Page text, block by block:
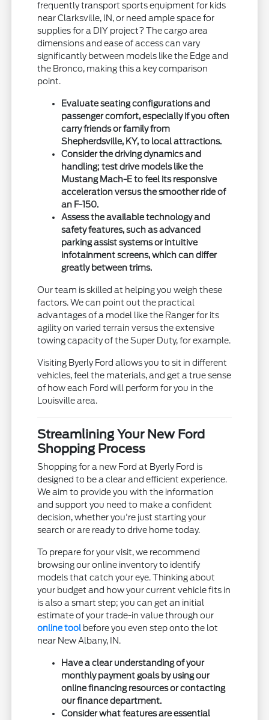
frequently transport sports equipment for kids
near Clarksville, IN, or need ample space for
supplies for a DIY project? The cargo area
dimensions and ease of access can vary
significantly between models like the Edge and
the Bronco, making this a key comparison
point.
Evaluate seating configurations and
passenger comfort, especially if you often
carry friends or family from
Shepherdsville, KY, to local attractions.
Consider the driving dynamics and
handling; test drive models like the
Mustang Mach-E to feel its responsive
acceleration versus the smoother ride of
an F-150.
Assess the available technology and
safety features, such as advanced
parking assist systems or intuitive
infotainment screens, which can differ
greatly between trims.
Our team is skilled at helping you weigh these
factors. We can point out the practical
advantages of a model like the Ranger for its
agility on varied terrain versus the extensive
towing capacity of the Super Duty, for example.
Visiting Byerly Ford allows you to sit in different
vehicles, feel the materials, and get a true sense
of how each Ford will perform for you in the
Louisville area.
Streamlining Your New Ford
Shopping Process
Shopping for a new Ford at Byerly Ford is
designed to be a clear and efficient experience.
We aim to provide you with the information
and support you need to make a confident
decision, whether you're just starting your
search or are ready to drive home today.
To prepare for your visit, we recommend
browsing our online inventory to identify
models that catch your eye. Thinking about
your budget and how your current vehicle fits in
is also a smart step; you can get an initial
estimate of your trade-in value through our
online tool before you even step onto the lot
near New Albany, IN.
Have a clear understanding of your
monthly payment goals by using our
online financing resources or contacting
our finance department.
Consider what features are essential